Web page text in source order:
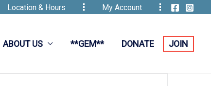
Location & Hours My Account
ABOUT US **GEM** DONATE JOIN